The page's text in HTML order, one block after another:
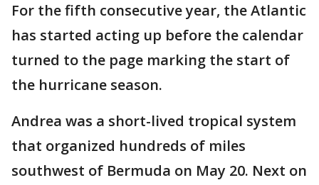
For the fifth consecutive year, the Atlantic
has started acting up before the calendar
turned to the page marking the start of
the hurricane season.
Andrea was a short-lived tropical system
that organized hundreds of miles
southwest of Bermuda on May 20. Next on